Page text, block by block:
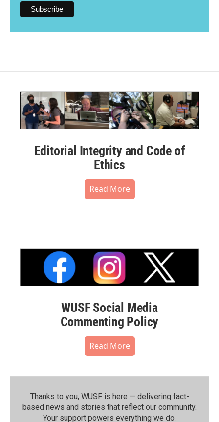
Editorial Integrity and Code of
Ethics
Read More
WUSF Social Media
Commenting Policy
Read More
Thanks to you, WUSF is here — delivering fact-
based news and stories that reflect our community.⁠
Your support powers everything we do.